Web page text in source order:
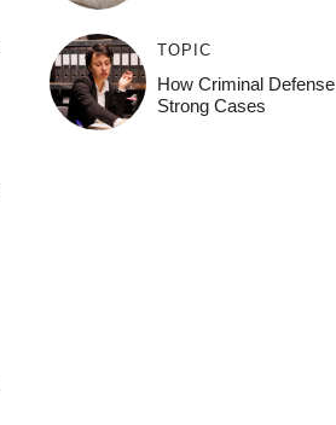
TOPIC
How Criminal
Strong Cases